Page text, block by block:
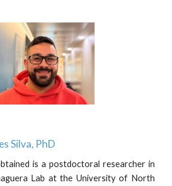
Silva, PhD
is a postdoctoral researcher in
Lab at the University of North